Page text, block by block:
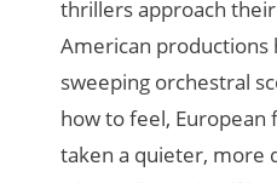
thrillers approach
American productions
sweeping orchestral
how to feel, European
taken a quieter, more